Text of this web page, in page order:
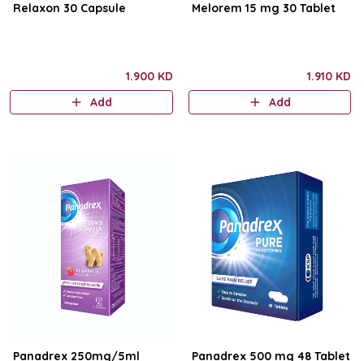
Relaxon 30 Capsule
1.900 KD
Add
Melorem 15 mg 30 Tablet
1.910 KD
Add
Panadrex 250mg/5ml Panadrex 500 mg 48 Tablet